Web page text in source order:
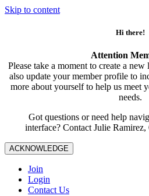
Skip to content
Hi there!
Attention
Please take a moment to create a
also update your member profile to
more about yourself to help us meet
needs.
Got questions or need help
interface? Contact Julie
ACKNOWLEDGE
Join
Login
Contact Us